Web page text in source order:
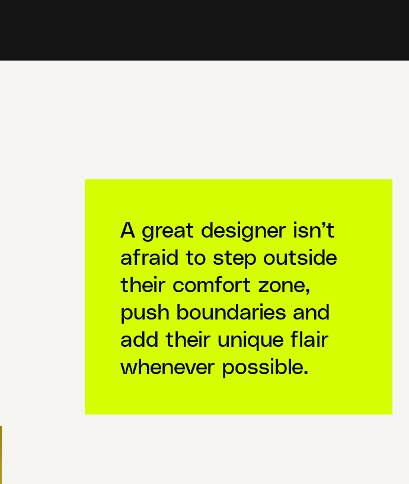
A great designer isn’t
afraid to step outside
their comfort zone,
push boundaries and
add their unique flair
whenever possible.